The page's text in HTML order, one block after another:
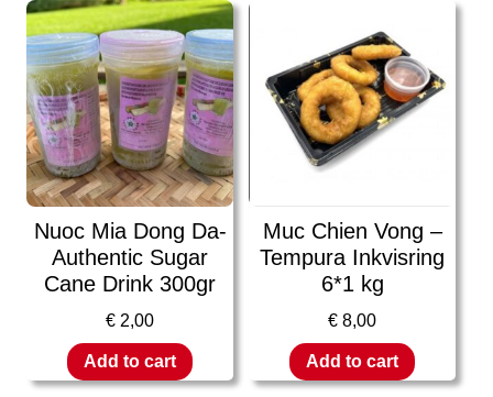
Nuoc Mia Dong Da-
Authentic Sugar
Cane Drink 300gr
€ 2,00
Add to cart
Muc Chien Vong –
Tempura Inkvisring
6*1 kg
€ 8,00
Add to cart